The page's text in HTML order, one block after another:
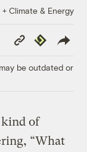
Climate & Energy
Copy
Link
Republish
be outdated or
of
“What